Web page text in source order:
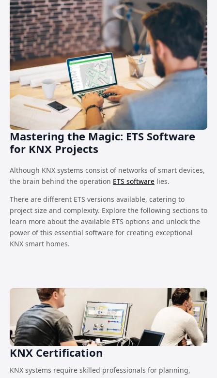
Mastering the Magic: ETS Software
for KNX Projects
Although KNX systems consist of networks of smart devices,
the brain behind the operation ETS software lies.
There are different ETS versions available, catering to
project size and complexity. Explore the following sections to
learn more about the available ETS options and unlock the
power of this essential software for creating exceptional
KNX smart homes.
KNX Certification
KNX systems require skilled professionals for planning,